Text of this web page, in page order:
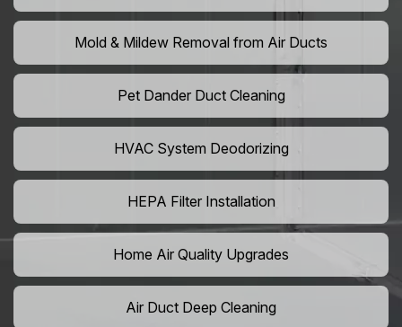
Mold & Mildew Removal from Air Ducts
Pet Dander Duct Cleaning
HVAC System Deodorizing
HEPA Filter Installation
Home Air Quality Upgrades
Air Duct Deep Cleaning